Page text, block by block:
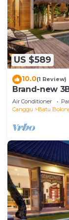
US $589
10.0(1 Review)
Brand-new
the Beach &
Air Conditioner
Canggu
Batu